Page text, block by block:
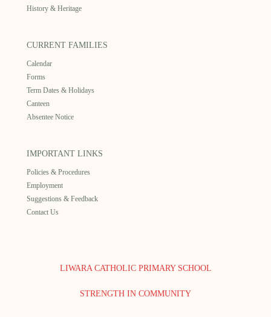
History & Heritage
CURRENT FAMILIES
Calendar
Forms
Term Dates & Holidays
Canteen
Absentee Notice
IMPORTANT LINKS
Policies & Procedures
Employment
Suggestions & Feedback
Contact Us
LIWARA CATHOLIC PRIMARY SCHOOL
STRENGTH IN COMMUNITY